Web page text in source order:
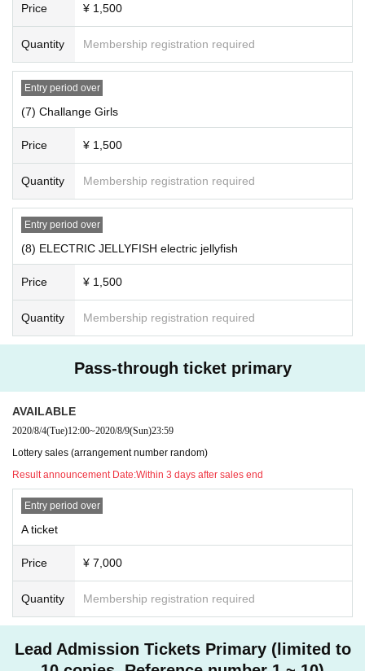
Price ¥ 1,500
Quantity Membership registration required
Entry period over
(7) Challange Girls
Price ¥ 1,500
Quantity Membership registration required
Entry period over
(8) ELECTRIC JELLYFISH electric jellyfish
Price ¥ 1,500
Quantity Membership registration required
Pass-through ticket primary
AVAILABLE
2020/8/4(Tue)12:00~2020/8/9(Sun)23:59
Lottery sales (arrangement number random)
Result announcement Date:Within 3 days after sales end
Entry period over
A ticket
Price ¥ 7,000
Quantity Membership registration required
Lead Admission Tickets Primary (limited to